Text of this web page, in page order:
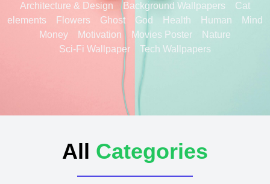
Architecture & Design
Background Wallpapers
Cat
elements
Flowers Ghost God Health Human
Mind
Money
Motivation Movies Poster
Nature
Sci-Fi Wallpaper
Tech Wallpapers
All Categories